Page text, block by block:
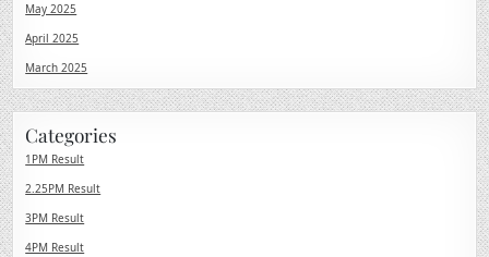
May 2025
April 2025
March 2025
Categories
1PM Result
2.25PM Result
3PM Result
4PM Result